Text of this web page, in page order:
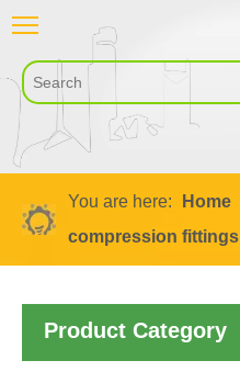
You are here: Home
compression fittings
Product Category